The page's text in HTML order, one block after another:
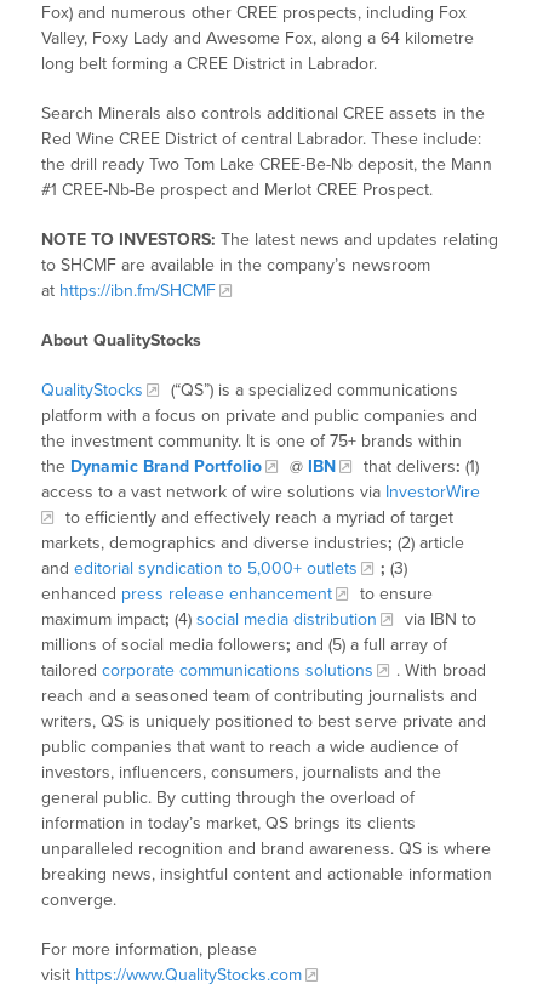
Fox) and numerous other CREE prospects, including Fox
Valley, Foxy Lady and Awesome Fox, along a 64 kilometre
long belt forming a CREE District in Labrador.
Search Minerals also controls additional CREE assets in the
Red Wine CREE District of central Labrador. These include:
the drill ready Two Tom Lake CREE-Be-Nb deposit, the Mann
#1 CREE-Nb-Be prospect and Merlot CREE Prospect.
NOTE TO INVESTORS:The latest news and updates relating
to SHCMF are available in the company’s newsroom
at https://ibn.fm/SHCMF
About QualityStocks
QualityStocks
(“QS”) is a specialized communications
platform with a focus on private and public companies and
the investment community. It is one of 75+ brands within
the Dynamic Brand Portfolio @ IBN that delivers: (1)
access to a vast network of wire solutions via InvestorWire
to efficiently and effectively reach a myriad of target
markets, demographics and diverse industries; (2) article
andeditorial syndication to 5,000+ outlets ; (3)
enhanced press release enhancement
to ensure
maximum impact; (4)social media distribution
via IBN to
millions of social media followers; and (5) a full array of
tailoredcorporate communications solutions
. With broad
reach and a seasoned team of contributing journalists and
writers, QS is uniquely positioned to best serve private and
public companies that want to reach a wide audience of
investors, influencers, consumers, journalists and the
general public. By cutting through the overload of
information in today’s market, QS brings its clients
unparalleled recognition and brand awareness. QS is where
breaking news, insightful content and actionable information
converge.
For more information, please
visit https://www.QualityStocks.com